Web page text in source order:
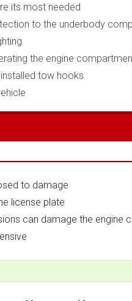
its most needed
to the underbody
the engine
tow hooks
to damage
license plate
can damage the engine